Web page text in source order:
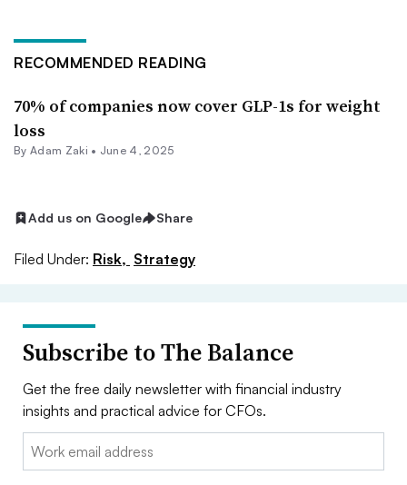
RECOMMENDED READING
70% of companies now cover GLP-1s for weight
loss
By Adam Zaki • June 4, 2025
Add us on Google Share
Filed Under: Risk, Strategy
Subscribe to The Balance
Get the free daily newsletter with financial industry
insights and practical advice for CFOs.
Email: